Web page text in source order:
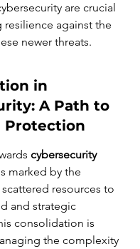
are crucial
against the
newer threats.
in
A Path to
Protection
cybersecurity
marked by the
resources to
and strategic
consolidation is
the complexity